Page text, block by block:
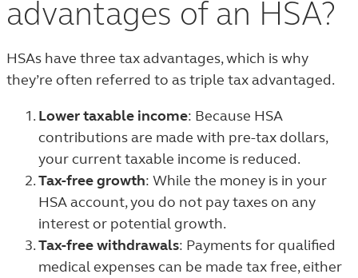
advantages of an HSA?
HSAs have three tax advantages, which is why
they’re often referred to as triple tax advantaged.
Lower taxable income: Because HSA
contributions are made with pre-tax dollars,
your current taxable income is reduced.
Tax-free growth: While the money is in your
HSA account, you do not pay taxes on any
interest or potential growth.
Tax-free withdrawals: Payments for qualified
medical expenses can be made tax free, either